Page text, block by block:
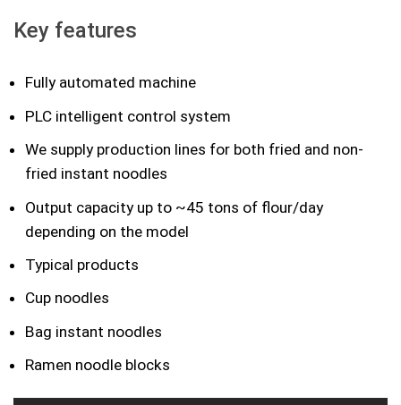
Key features
Fully automated machine
PLC intelligent control system
We supply production lines for both fried and non-
fried instant noodles
Output capacity up to ~45 tons of flour/day
depending on the model
Typical products
Cup noodles
Bag instant noodles
Ramen noodle blocks